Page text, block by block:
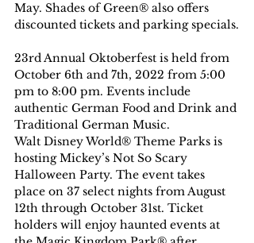
May. Shades of Green® also offers
discounted tickets and parking specials.
23rd Annual Oktoberfest is held from
October 6th and 7th, 2022 from 5:00
pm to 8:00 pm. Events include
authentic German Food and Drink and
Traditional German Music.
Walt Disney World® Theme Parks is
hosting Mickey’s Not So Scary
Halloween Party. The event takes
place on 37 select nights from August
12th through October 31st. Ticket
holders will enjoy haunted events at